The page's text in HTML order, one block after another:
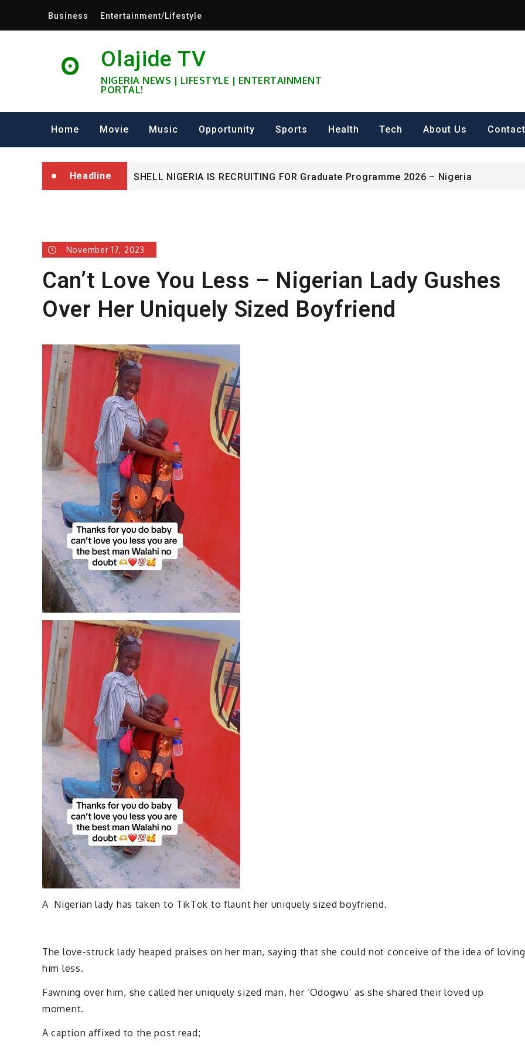
Business Entertainment/Lifestyle
Olajide TV
NIGERIA NEWS | LIFESTYLE | ENTERTAINMENT
PORTAL!
Home Movie Music Opportunity Sports Health Tech About Us
Headline
Fully Funded ifa Scholarship on Cultural Heritage Management 2026.
SHELL NIGERIA IS RECRUITING FOR Graduate Programme 2026 – Nigeria
November 17, 2023
Can’t Love You Less – Nigerian Lady Gushes
Over Her Uniquely Sized Boyfriend
A Nigerian lady has taken to TikTok to flaunt her uniquely sized boyfriend.
The love-struck lady heaped praises on her man, saying that she could not conceive of the idea of loving
him less.
Fawning over him, she called her uniquely sized man, her ‘Odogwu’ as she shared their loved up
moment.
A caption affixed to the post read;